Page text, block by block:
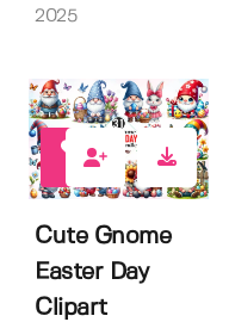
2025
Cute Gnome
Easter Day
Clipart